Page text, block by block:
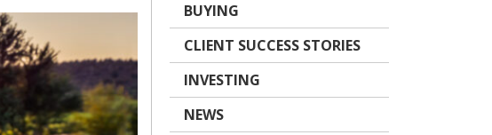
BUYING
CLIENT SUCCESS STORIES
INVESTING
NEWS